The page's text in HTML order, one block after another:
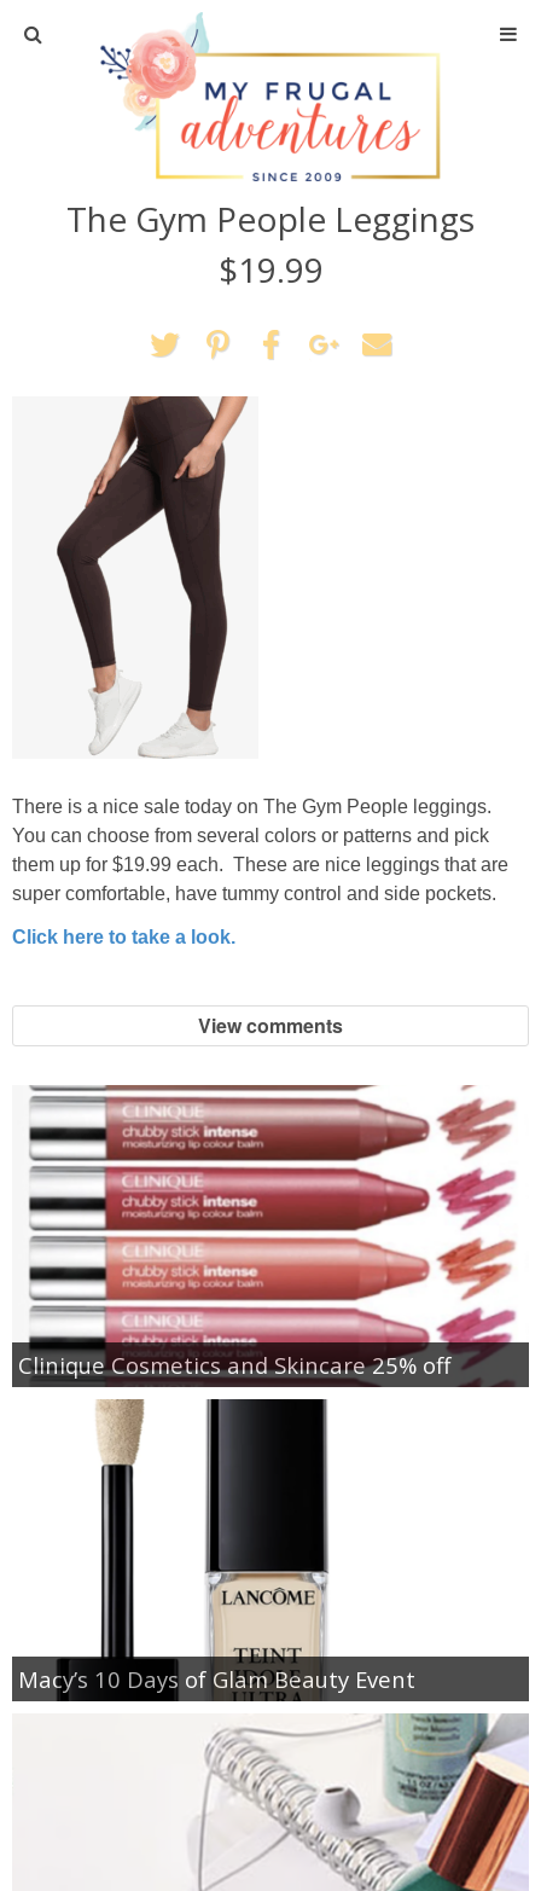
Home
Travel
Recipes
Crafts + DIY
Shopping
Home Decor
The Gym People Leggings
$19.99
There is a nice sale today on The Gym People leggings.
You can choose from several colors or patterns and pick
them up for $19.99 each. These are nice leggings that are
super comfortable, have tummy control and side pockets.
Click here to take a look.
View comments
Clinique Cosmetics and Skincare 25% off
Macy’s 10 Days of Glam Beauty Event